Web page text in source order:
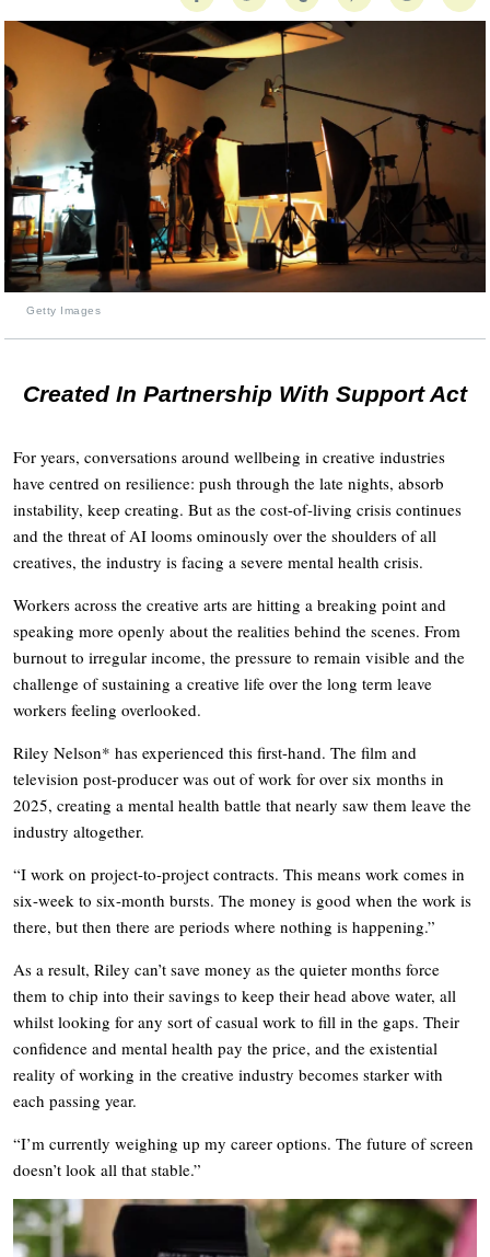
Getty Images
Created In Partnership With Support Act
For years, conversations around wellbeing in creative industries
have centred on resilience: push through the late nights, absorb
instability, keep creating. But as the cost-of-living crisis continues
and the threat of AI looms ominously over the shoulders of all
creatives, the industry is facing a severe mental health crisis.
Workers across the creative arts are hitting a breaking point and
speaking more openly about the realities behind the scenes. From
burnout to irregular income, the pressure to remain visible and the
challenge of sustaining a creative life over the long term leave
workers feeling overlooked.
Riley Nelson* has experienced this first-hand. The film and
television post-producer was out of work for over six months in
2025, creating a mental health battle that nearly saw them leave the
industry altogether.
“I work on project-to-project contracts. This means work comes in
six-week to six-month bursts. The money is good when the work is
there, but then there are periods where nothing is happening.”
As a result, Riley can’t save money as the quieter months force
them to chip into their savings to keep their head above water, all
whilst looking for any sort of casual work to fill in the gaps. Their
confidence and mental health pay the price, and the existential
reality of working in the creative industry becomes starker with
each passing year.
“I’m currently weighing up my career options. The future of screen
doesn’t look all that stable.”